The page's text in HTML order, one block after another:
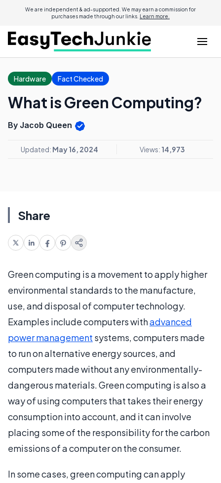
We are independent & ad-supported. We may earn a commission for
purchases made through our links. Learn more.
Hardware Fact Checked
What is Green Computing?
By Jacob Queen
Updated: May 16, 2024 Views: 14,973
Share
Green computing is a movement to apply higher
environmental standards to the manufacture,
use, and disposal of computer technology.
Examples include computers withadvanced
power management systems, computers made
to run on alternative energy sources, and
computers made without any environmentally-
dangerous materials. Green computing is also a
way of using computers that takes their energy
consumption into account, and it can involve
placing some of the responsibility for the carbon
emissions of a computer on the consumer.
In some cases, green computing can apply